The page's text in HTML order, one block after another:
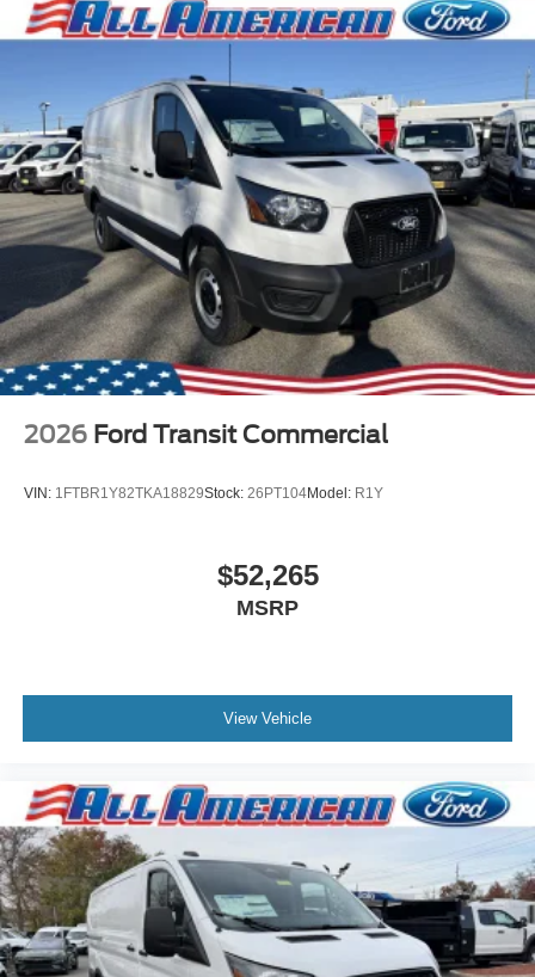
2026 Ford Transit Commercial
VIN: 1FTBR1Y82TKA18829Stock: 26PT104Model: R1Y
$52,265
MSRP
View Vehicle